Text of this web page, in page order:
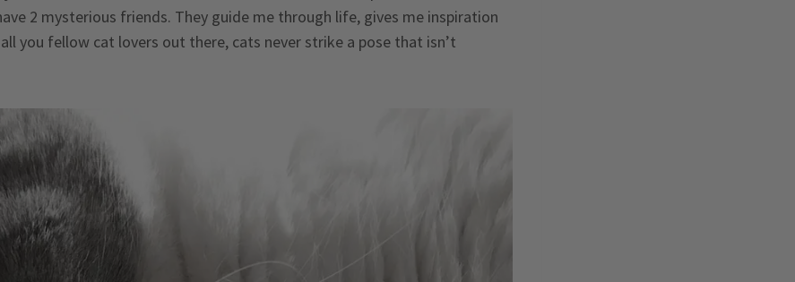
2 mysterious friends. They guide me through life, gives me inspiration
you fellow cat lovers out there, cats never strike a pose that isn’t